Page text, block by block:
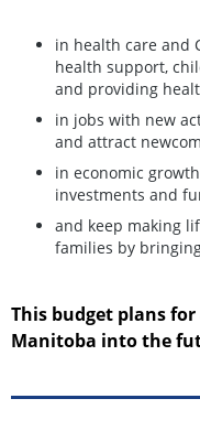
in health care and
health support,
and providing
in jobs with new
and attract
in economic
investments and
and keep making
families by
This budget plans
Manitoba into the